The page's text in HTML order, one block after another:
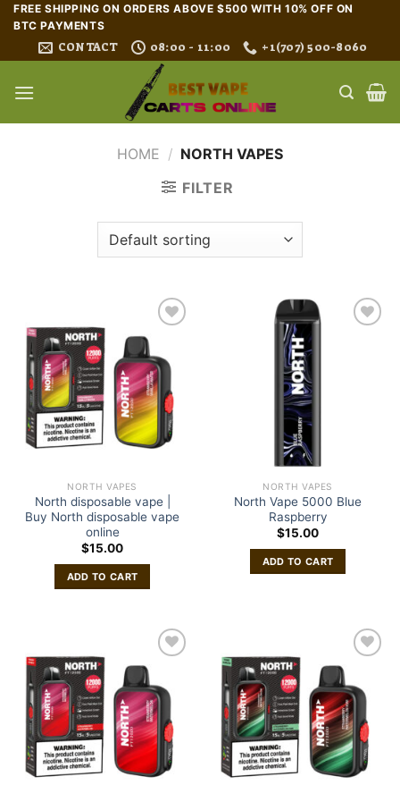
Skip
content
FREE SHIPPING ON ORDERS ABOVE $500 WITH 10% OFF ON
BTC PAYMENTS
CONTACT 08:00 - 11:00 +1(707) 500-8060
HOME / NORTH VAPES
FILTER
NORTH VAPES
North disposable vape |
Buy North disposable vape
online
$15.00
ADD TO CART
NORTH VAPES
North Vape 5000 Blue
Raspberry
$15.00
ADD TO CART